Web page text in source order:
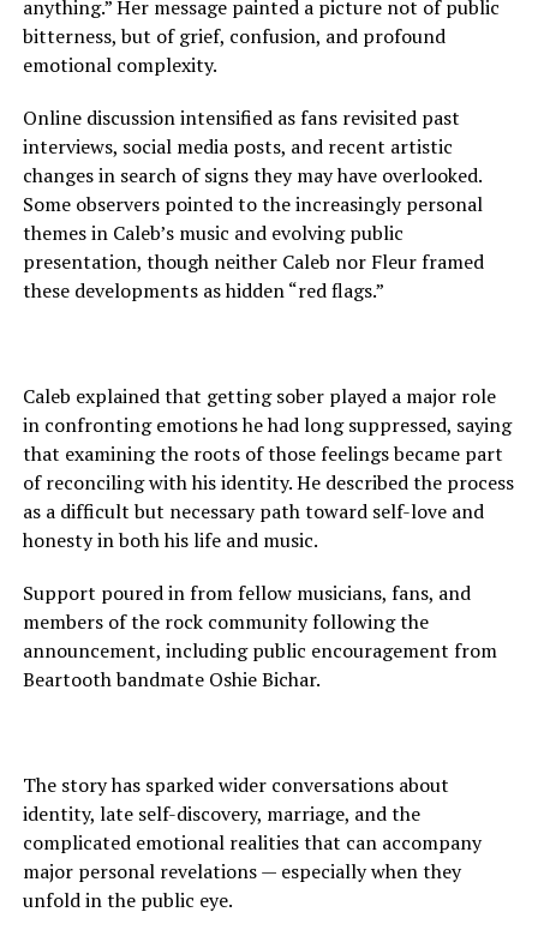
anything.” Her message painted a picture not of public
bitterness, but of grief, confusion, and profound
emotional complexity.
Online discussion intensified as fans revisited past
interviews, social media posts, and recent artistic
changes in search of signs they may have overlooked.
Some observers pointed to the increasingly personal
themes in Caleb’s music and evolving public
presentation, though neither Caleb nor Fleur framed
these developments as hidden “red flags.”
Caleb explained that getting sober played a major role
in confronting emotions he had long suppressed, saying
that examining the roots of those feelings became part
of reconciling with his identity. He described the process
as a difficult but necessary path toward self-love and
honesty in both his life and music.
Support poured in from fellow musicians, fans, and
members of the rock community following the
announcement, including public encouragement from
Beartooth bandmate Oshie Bichar.
The story has sparked wider conversations about
identity, late self-discovery, marriage, and the
complicated emotional realities that can accompany
major personal revelations — especially when they
unfold in the public eye.